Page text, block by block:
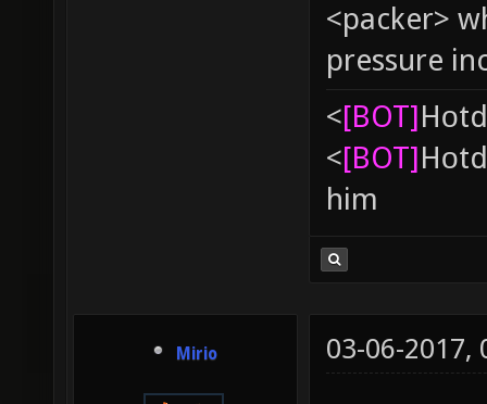
<packer>
pressure
<[BOT]
<[BOT]
him
Mirio 03-06-2017,